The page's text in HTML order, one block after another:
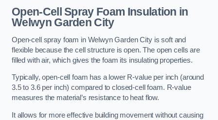
Open-Cell Spray Foam Insulation in
Welwyn Garden City
Open-cell spray foam in Welwyn Garden City is soft and
flexible because the cell structure is open. The open cells are
filled with air, which gives the foam its insulating properties.
Typically, open-cell foam has a lower R-value per inch (around
3.5 to 3.6 per inch) compared to closed-cell foam. R-value
measures the material’s resistance to heat flow.
It allows for more effective building movement without causing